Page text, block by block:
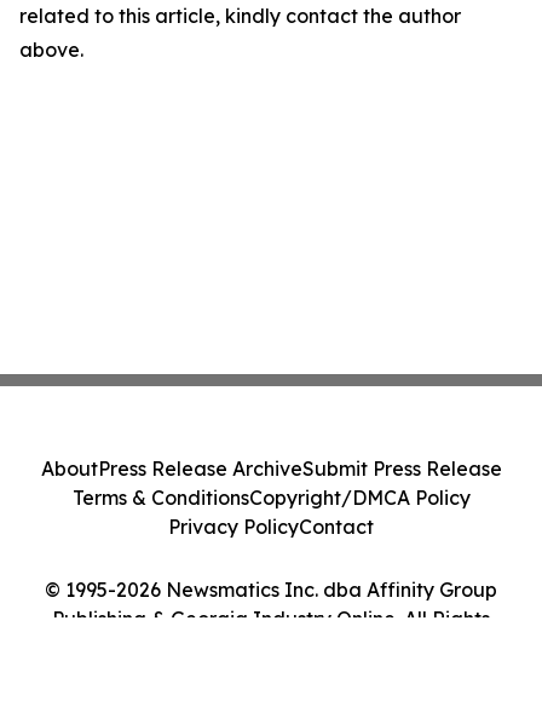
related to this article, kindly contact the author
above.
© 1995-2026 Newsmatics Inc. dba Affinity Group
Publishing & Georgia Industry Online. All Rights
AboutPress Release ArchiveSubmit Press Release
Terms & ConditionsCopyright/DMCA Policy
Privacy PolicyContact